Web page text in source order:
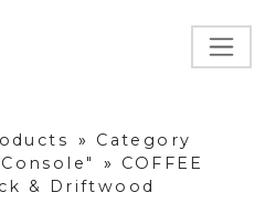
»
Category
»
COFFEE
& Driftwood